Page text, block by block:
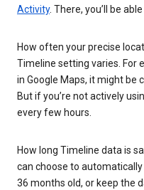
Activity. There, you’ll be
How often your precise
Timeline setting varies. For
in Google Maps, it might be
But if you’re not actively
every few hours.
How long Timeline data is
can choose to automatically
36 months old, or keep the